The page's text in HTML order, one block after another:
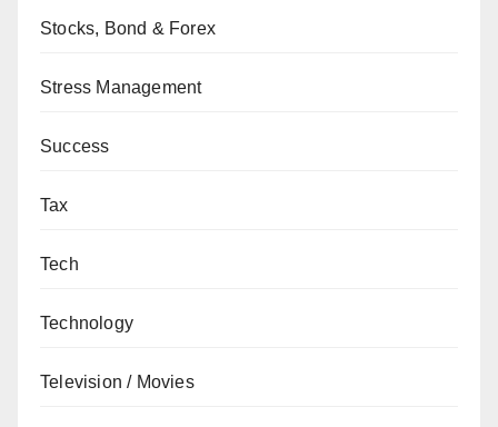
Stocks, Bond & Forex
Stress Management
Success
Tax
Tech
Technology
Television / Movies